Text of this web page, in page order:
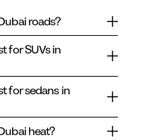
roads?
for SUVs in
for sedans in
heat?